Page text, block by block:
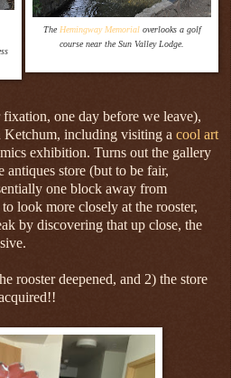
The Hemingway Memorialoverlooks a golf
course near the Sun Valley Lodge.
one day before we leave),
including visiting a cool art
exhibition. Turns out the gallery
store (but to be fair,
one block away from
look more closely at the rooster,
by discovering that up close, the
rooster deepened, and 2) the store